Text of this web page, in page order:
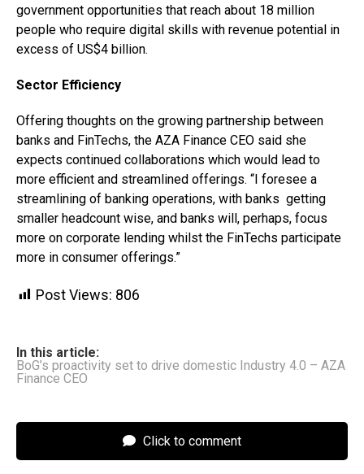
government opportunities that reach about 18 million
people who require digital skills with revenue potential in
excess of US$4 billion.
Sector Efficiency
Offering thoughts on the growing partnership between
banks and FinTechs, the AZA Finance CEO said she
expects continued collaborations which would lead to
more efficient and streamlined offerings. “I foresee a
streamlining of banking operations, with banks getting
smaller headcount wise, and banks will, perhaps, focus
more on corporate lending whilst the FinTechs participate
more in consumer offerings.”
Post Views: 806
In this article:
BoG’s proactivity set to drive domestic Industry 4.0 – AZA
Finance CEO
Click to comment